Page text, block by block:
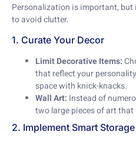
Personalization is important,
to avoid clutter.
1. Curate Your Decor
Limit Decorative Items:
that reflect your
space with knick-knacks.
Wall Art: Instead of
two large pieces of art
2. Implement Smart